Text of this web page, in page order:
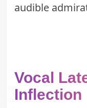
audible
Vocal
Inflection